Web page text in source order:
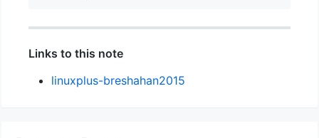
Links to this note
linuxplus-breshahan2015